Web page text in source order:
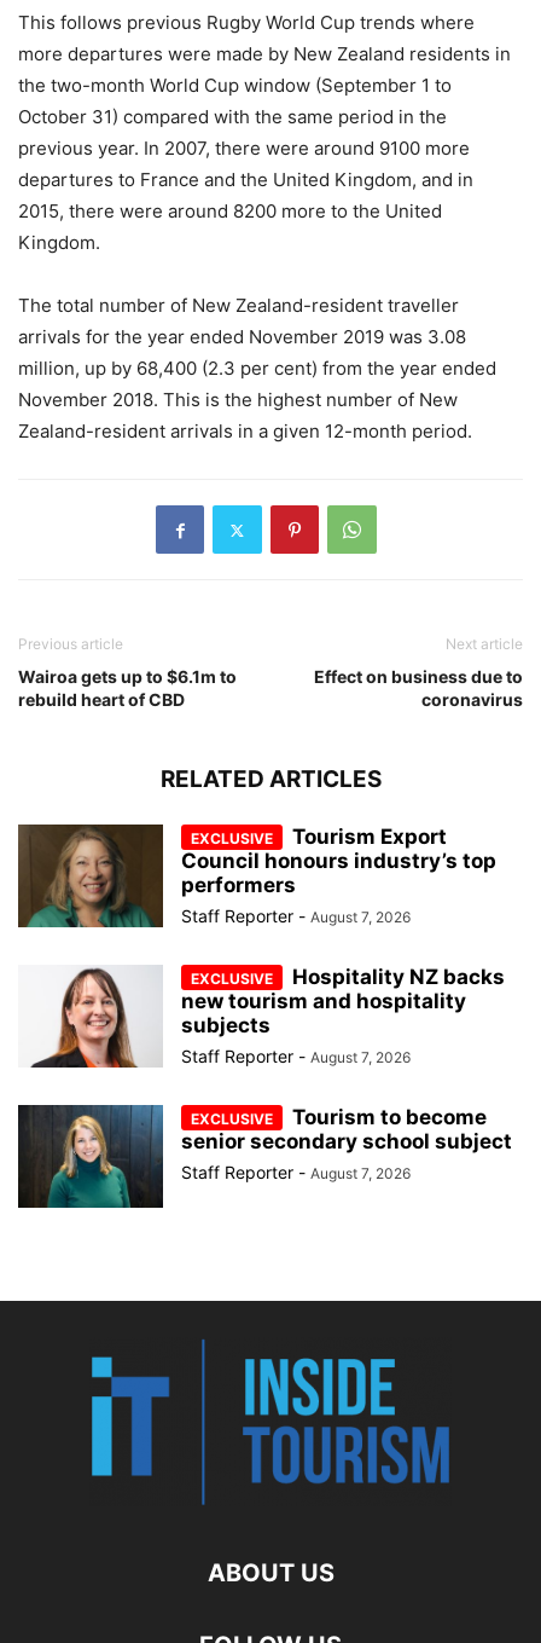
This follows previous Rugby World Cup trends where
more departures were made by New Zealand residents in
the two-month World Cup window (September 1 to
October 31) compared with the same period in the
previous year. In 2007, there were around 9100 more
departures to France and the United Kingdom, and in
2015, there were around 8200 more to the United
Kingdom.
The total number of New Zealand-resident traveller
arrivals for the year ended November 2019 was 3.08
million, up by 68,400 (2.3 per cent) from the year ended
November 2018. This is the highest number of New
Zealand-resident arrivals in a given 12-month period.
Previous article
Wairoa gets up to $6.1m to
rebuild heart of CBD
Next article
Effect on business due to
coronavirus
RELATED ARTICLES
Tourism Export
Council honours industry’s top
performers
Staff Reporter - August 7, 2026
Hospitality NZ backs
new tourism and hospitality
subjects
Staff Reporter - August 7, 2026
Tourism to become
senior secondary school subject
Staff Reporter - August 7, 2026
ABOUT US